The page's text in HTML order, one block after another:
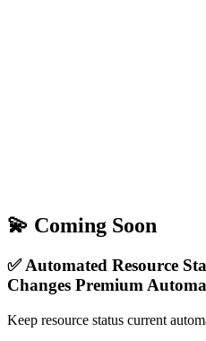
💫 Coming Soon
✅ Automated Resource
Changes Premium
Keep resource status current